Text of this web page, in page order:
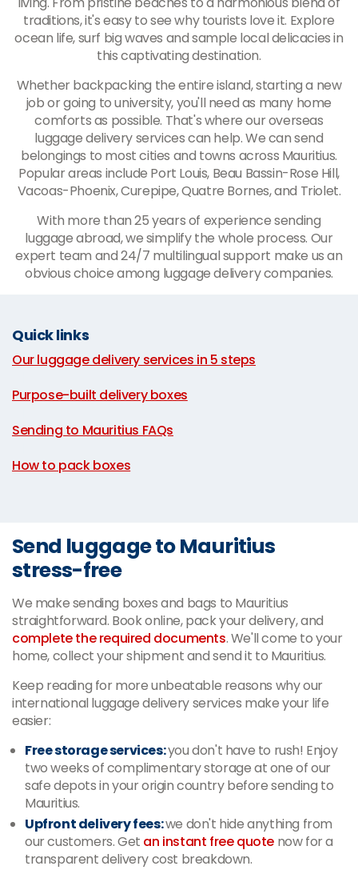
traditions, it's easy to see why tourists love it. Explore
ocean life, surf big waves and sample local delicacies in
this captivating destination.
Whether backpacking the entire island, starting a new
job or going to university, you'll need as many home
comforts as possible. That's where our overseas
luggage delivery services can help. We can send
belongings to most cities and towns across Mauritius.
Popular areas include Port Louis, Beau Bassin-Rose Hill,
Vacoas-Phoenix, Curepipe, Quatre Bornes, and Triolet.
With more than 25 years of experience sending
luggage abroad, we simplify the whole process. Our
expert team and 24/7 multilingual support make us an
obvious choice among luggage delivery companies.
Quick links
Our luggage delivery services in 5 steps
Purpose-built delivery boxes
Sending to Mauritius FAQs
How to pack boxes
Send luggage to Mauritius
stress-free
We make sending boxes and bags to Mauritius
straightforward. Book online, pack your delivery, and
complete the required documents. We'll come to your
home, collect your shipment and send it to Mauritius.
Keep reading for more unbeatable reasons why our
international luggage delivery services make your life
easier:
Free storage services:you don't have to rush! Enjoy
two weeks of complimentary storage at one of our
safe depots in your origin country before sending to
Mauritius.
Upfront delivery fees:we don't hide anything from
our customers. Get an instant free quote now for a
transparent delivery cost breakdown.